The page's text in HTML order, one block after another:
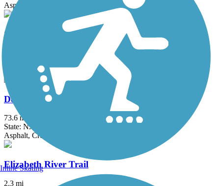
Asphalt, Boardwalk, Concrete, Crushed Stone, Gravel
Columbia Trail
Asphalt, Crushed Stone
Delaware and Raritan Canal State Park Trail
73.6 mi
State: NJ
Asphalt, Crushed Stone, Dirt
Elizabeth River Trail
2.3 mi
Inline Skating